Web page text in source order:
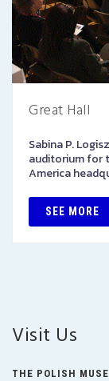
Great Hall
Sabina P.
auditorium for
America
SEE MORE
Visit Us
THE POLISH